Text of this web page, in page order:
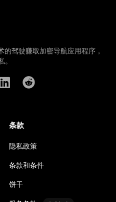
驾驶赚取加密导航应用程序，
条款
隐私政策
条款和条件
饼干